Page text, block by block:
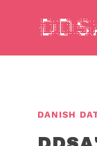
DANISH